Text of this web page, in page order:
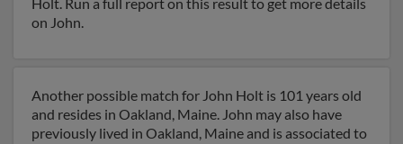
on John.
Another possible match for John Holt is 101 years old
and resides in Oakland, Maine. John may also have
previously lived in Oakland, Maine and is associated to